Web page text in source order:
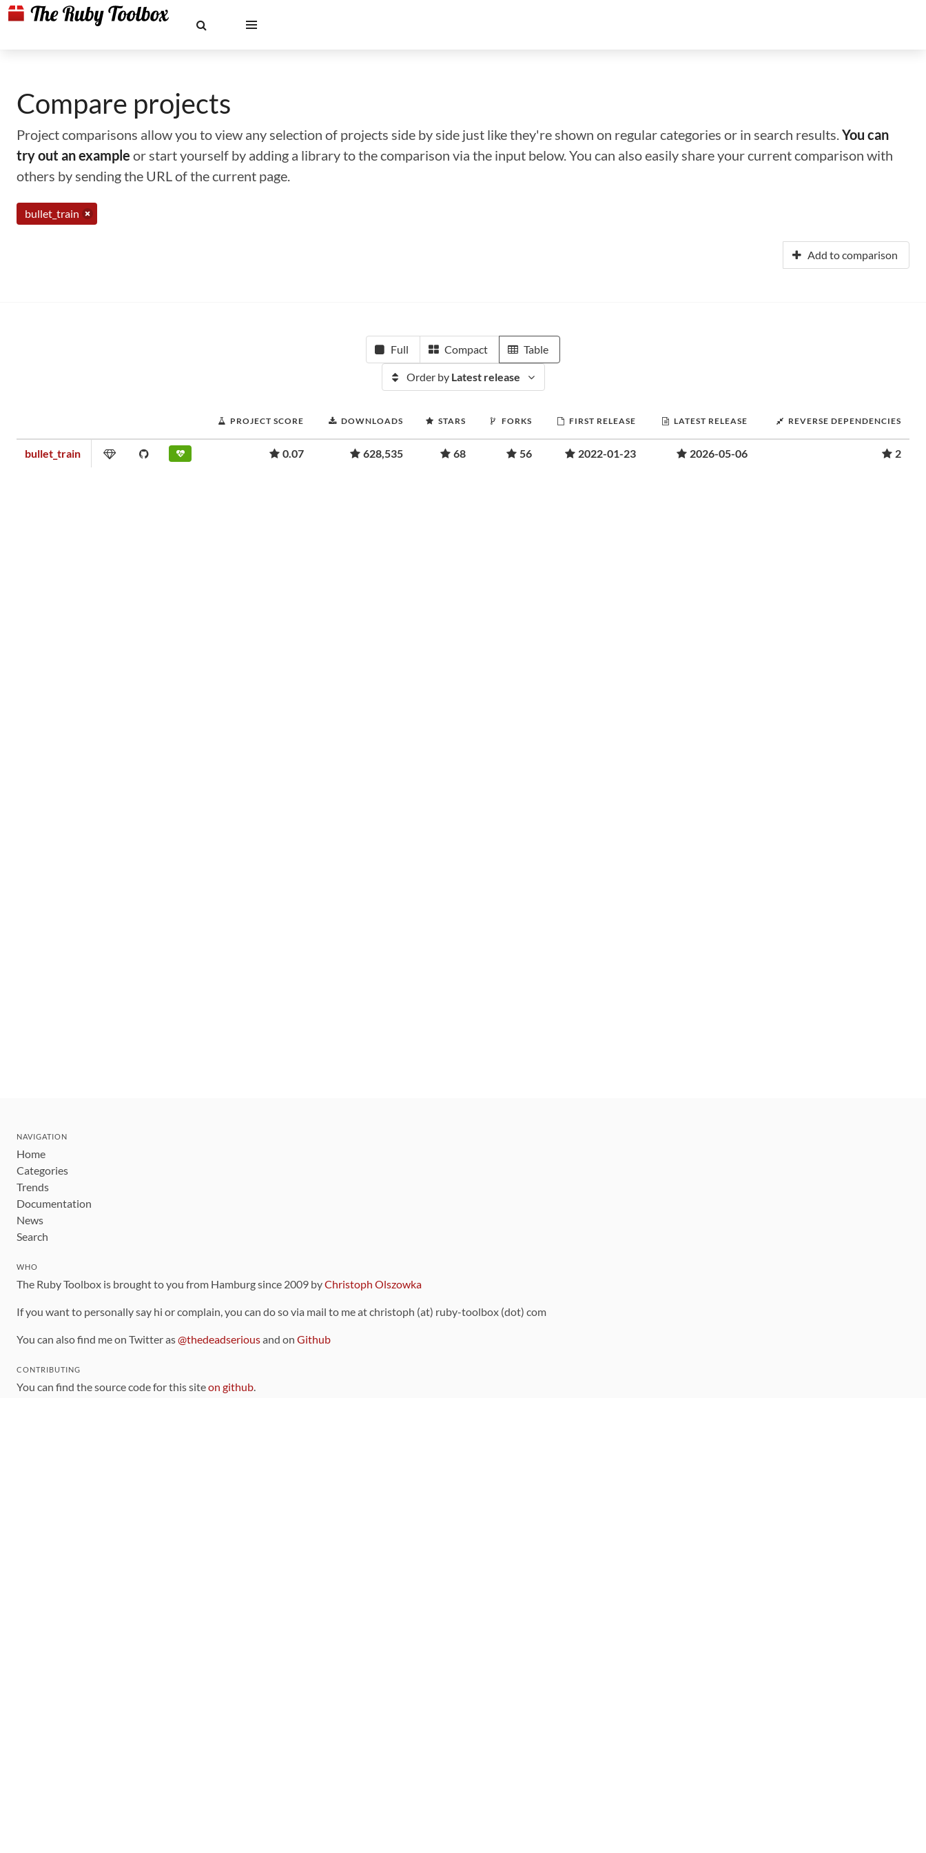
Compare projects
Project comparisons allow you to view any selection of projects side by side just like they're shown on regular categories or in search results.You can
try out an example or start yourself by adding a library to the comparison via the input below. You can also easily share your current comparison with
others by sending the URL of the current page.
bullet_train
Add to comparison
Full Compact Table
Order by Latest release
PROJECT SCORE DOWNLOADS STARS FORKS FIRST RELEASE LATEST RELEASE REVERSE DEPENDENCIES
bullet_train 0.07 628,535 68 56 2022-01-23 2026-05-06 2
NAVIGATION
Home
Categories
Trends
Documentation
News
Search
WHO
The Ruby Toolbox is brought to you from Hamburg since 2009 byChristoph Olszowka
If you want to personally say hi or complain, you can do so via mail to me at christoph (at) ruby-toolbox (dot) com
You can also find me on Twitter as@thedeadseriousand on Github
CONTRIBUTING
You can find the source code for this siteon github.